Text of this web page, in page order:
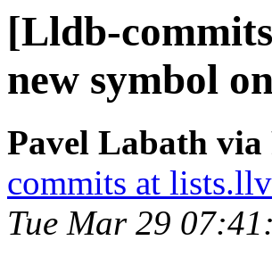
[Lldb-
new symbol
Pavel Labath
commits at
Tue Mar 29